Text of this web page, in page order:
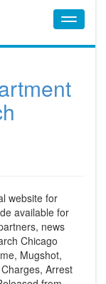
website for
available for
news
Chicago
Mugshot,
Arrest